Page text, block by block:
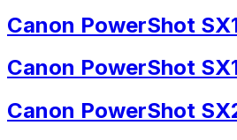
Canon PowerShot
Canon PowerShot
Canon PowerShot